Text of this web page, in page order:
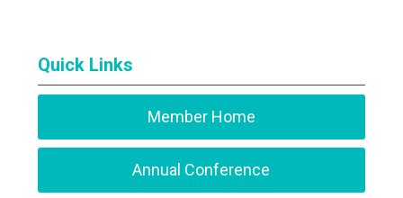
Quick Links
Member Home
Annual Conference